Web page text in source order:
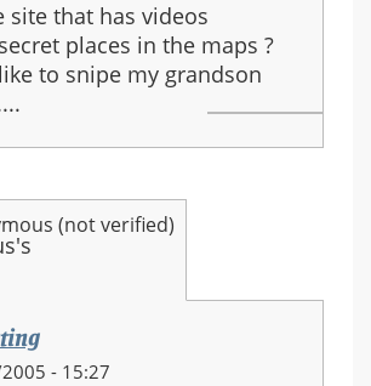
site that has videos
places in the maps ?
to snipe my grandson
(not verified)
- 15:27